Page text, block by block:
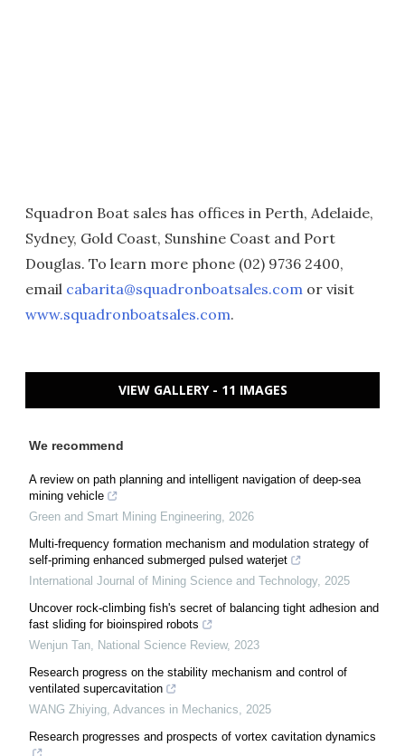
Squadron Boat sales has offices in Perth, Adelaide,
Sydney, Gold Coast, Sunshine Coast and Port
Douglas. To learn more phone (02) 9736 2400,
email cabarita@squadronboatsales.com or visit
www.squadronboatsales.com.
VIEW GALLERY - 11 IMAGES
We recommend
A review on path planning and intelligent navigation of deep-sea
mining vehicle
Green and Smart Mining Engineering, 2026
Multi-frequency formation mechanism and modulation strategy of
self-priming enhanced submerged pulsed waterjet
International Journal of Mining Science and Technology, 2025
Uncover rock-climbing fish's secret of balancing tight adhesion and
fast sliding for bioinspired robots
Wenjun Tan, National Science Review, 2023
Research progress on the stability mechanism and control of
ventilated supercavitation
WANG Zhiying, Advances in Mechanics, 2025
Research progresses and prospects of vortex cavitation dynamics